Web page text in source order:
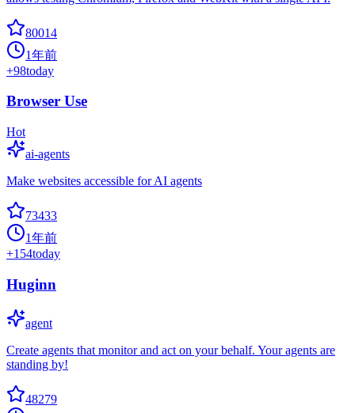
80014
1年前
+98today
Browser Use
Hot
ai-agents
Make websites accessible for AI agents
73433
1年前
+154today
Huginn
agent
Create agents that monitor and act on your behalf. Your agents are
standing by!
48279